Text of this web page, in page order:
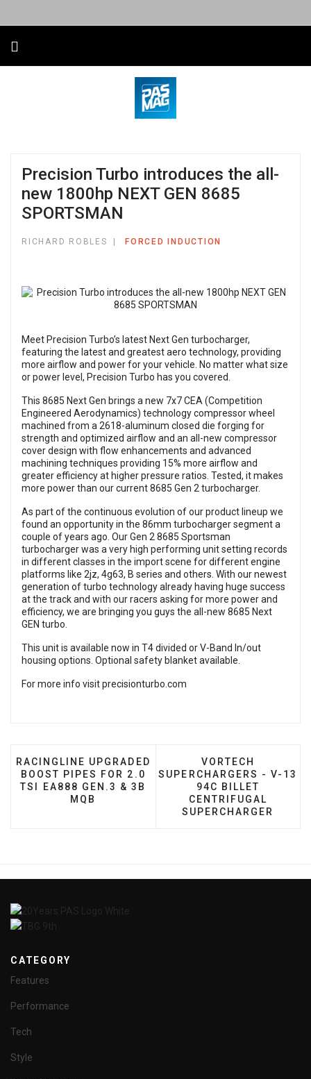
Precision Turbo introduces the all-
new 1800hp NEXT GEN 8685
SPORTSMAN
RICHARD ROBLES FORCED INDUCTION
Meet Precision Turbo’s latest Next Gen turbocharger,
featuring the latest and greatest aero technology, providing
more airflow and power for your vehicle. No matter what size
or power level, Precision Turbo has you covered.
This 8685 Next Gen brings a new 7x7 CEA (Competition
Engineered Aerodynamics) technology compressor wheel
machined from a 2618-aluminum closed die forging for
strength and optimized airflow and an all-new compressor
cover design with flow enhancements and advanced
machining techniques providing 15% more airflow and
greater efficiency at higher pressure ratios. Tested, it makes
more power than our current 8685 Gen 2 turbocharger.
As part of the continuous evolution of our product lineup we
found an opportunity in the 86mm turbocharger segment a
couple of years ago. Our Gen 2 8685 Sportsman
turbocharger was a very high performing unit setting records
in different classes in the import scene for different engine
platforms like 2jz, 4g63, B series and others. With our newest
generation of turbo technology already having huge success
at the track and with our racers asking for more power and
efficiency, we are bringing you guys the all-new 8685 Next
GEN turbo.
This unit is available now in T4 divided or V-Band In/out
housing options. Optional safety blanket available.
For more info visitprecisionturbo.com
PREVIOUS ARTICLE: RACINGLINE UPGRADED
RACINGLINE UPGRADED
BOOST PIPES FOR 2.0
TSI EA888 GEN.3 & 3B
MQB
NEXT ARTICLE:
VORTECH
SUPERCHARGERS - V-13
94C BILLET
CENTRIFUGAL
SUPERCHARGER
CATEGORY
Features
Performance
Tech
Style